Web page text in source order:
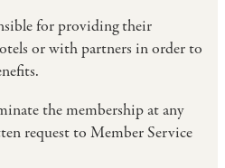
for providing their
or with partners in order to
the membership at any
request to Member Service